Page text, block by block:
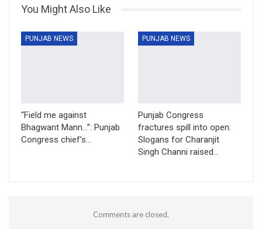
You Might Also Like
PUNJAB NEWS
“Field me against
Bhagwant Mann…”: Punjab
Congress chief’s…
PUNJAB NEWS
Punjab Congress
fractures spill into open:
Slogans for Charanjit
Singh Channi raised…
Comments are closed.